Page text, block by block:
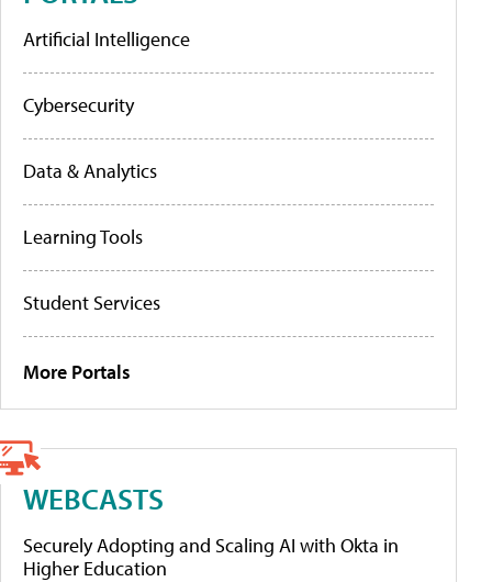
Artificial Intelligence
Cybersecurity
Data & Analytics
Learning Tools
Student Services
More Portals
WEBCASTS
Securely Adopting and Scaling AI with Okta in
Higher Education